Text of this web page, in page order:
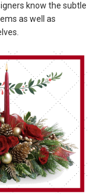
know the subtle
as well as